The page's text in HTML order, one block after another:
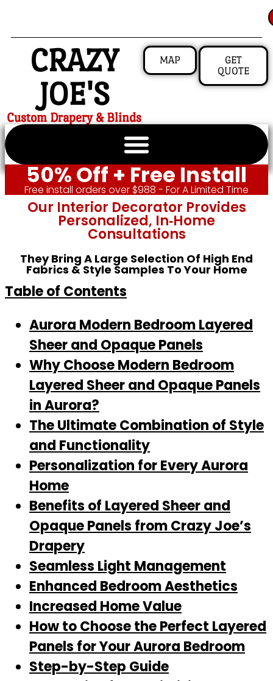
CRAZY
JOE'S
Custom Drapery & Blinds
MAP
GET
QUOTE
50% Off + Free Install
Free install orders over $988 - For A Limited Time
Our Interior Decorator Provides
Personalized, In‑home
Consultations
They Bring A Large Selection Of High End
Fabrics & Style Samples To Your Home
Table of Contents
Aurora Modern Bedroom Layered
Sheer and Opaque Panels
Why Choose Modern Bedroom
Layered Sheer and Opaque Panels
in Aurora?
The Ultimate Combination of Style
and Functionality
Personalization for Every Aurora
Home
Benefits of Layered Sheer and
Opaque Panels from Crazy Joe’s
Drapery
Seamless Light Management
Enhanced Bedroom Aesthetics
Increased Home Value
How to Choose the Perfect Layered
Panels for Your Aurora Bedroom
Step-by-Step Guide